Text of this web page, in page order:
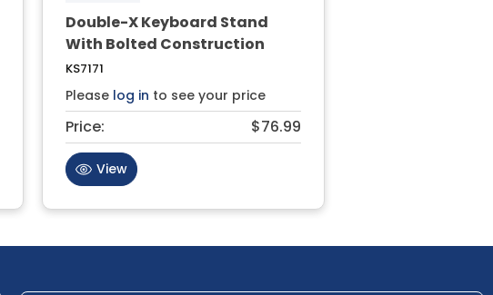
Double-X Keyboard Stand
With Bolted Construction
KS7171
Please log in to see your price
Price: $76.99
View